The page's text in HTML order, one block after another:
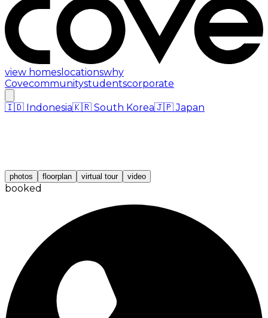
view homes locationswhy
Covecommunitystudentscorporate
🇮🇩 Indonesia🇰🇷 South Korea🇯🇵 Japan
photos floorplan virtual tour video
booked